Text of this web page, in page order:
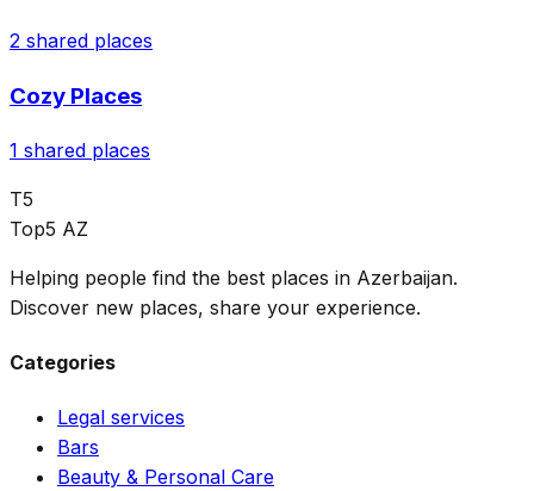
2 shared places
Cozy Places
1 shared places
T5
Top5 AZ
Helping people find the best places in Azerbaijan.
Discover new places, share your experience.
Categories
Legal services
Bars
Beauty & Personal Care